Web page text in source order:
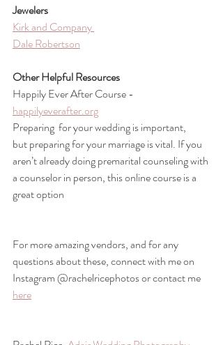
Jewelers
Kirk and Company
Dale Robertson
Other Helpful Resources
Happily Ever After Course -
happilyeverafter.org
Preparing  for your wedding is important,
but preparing for your marriage is vital. If you
aren’t already doing premarital counseling with
a counselor in person, this online course is a
great option
For more amazing vendors, and for any
questions about these, connect with me on
Instagram @rachelricephotos or contact me
here